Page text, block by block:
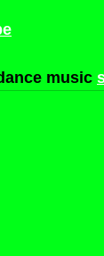
music